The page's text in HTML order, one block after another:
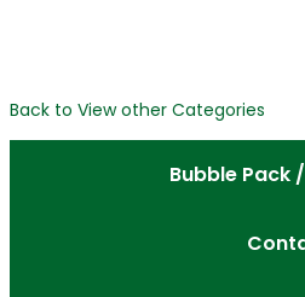
Back to View other Categories
Bubble Pack